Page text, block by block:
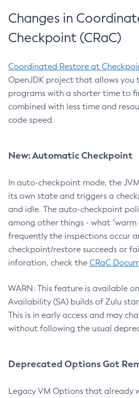
Changes in
Checkpoint (CRaC)
Coordinated Restore at
OpenJDK project that allows you
programs with a shorter time to
combined with less time and
code speed.
New: Automatic Checkpoint
In auto-checkpoint mode, the
its own state and triggers a
and idle. The auto-checkpoint
among other things - what "warm
frequently the inspections occur
checkpoint/restore succeeds or
inforation, check the CRaC
WARN: This feature is available
Availability (SA) builds of Zulu
This is in early access and may
without following the usual
Deprecated Options Got
Legacy VM Options that already